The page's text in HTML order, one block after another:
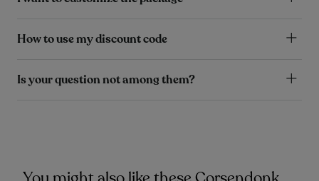
How to use my discount code
Is your question not among them?